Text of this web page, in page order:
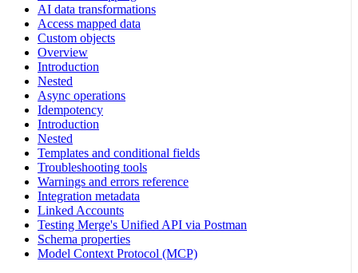
AI data transformations
Access mapped data
Custom objects
Overview
Introduction
Nested
Async operations
Idempotency
Introduction
Nested
Templates and conditional fields
Troubleshooting tools
Warnings and errors reference
Integration metadata
Linked Accounts
Testing Merge's Unified API via Postman
Schema properties
Model Context Protocol (MCP)